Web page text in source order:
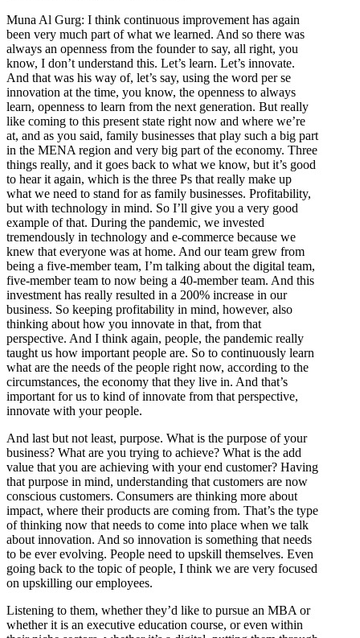
Muna Al Gurg: I think continuous improvement has again
been very much part of what we learned. And so there was
always an openness from the founder to say, all right, you
know, I don’t understand this. Let’s learn. Let’s innovate.
And that was his way of, let’s say, using the word per se
innovation at the time, you know, the openness to always
learn, openness to learn from the next generation. But really
like coming to this present state right now and where we’re
at, and as you said, family businesses that play such a big part
in the MENA region and very big part of the economy. Three
things really, and it goes back to what we know, but it’s good
to hear it again, which is the three Ps that really make up
what we need to stand for as family businesses. Profitability,
but with technology in mind. So I’ll give you a very good
example of that. During the pandemic, we invested
tremendously in technology and e-commerce because we
knew that everyone was at home. And our team grew from
being a five-member team, I’m talking about the digital team,
five-member team to now being a 40-member team. And this
investment has really resulted in a 200% increase in our
business. So keeping profitability in mind, however, also
thinking about how you innovate in that, from that
perspective. And I think again, people, the pandemic really
taught us how important people are. So to continuously learn
what are the needs of the people right now, according to the
circumstances, the economy that they live in. And that’s
important for us to kind of innovate from that perspective,
innovate with your people.
And last but not least, purpose. What is the purpose of your
business? What are you trying to achieve? What is the add
value that you are achieving with your end customer? Having
that purpose in mind, understanding that customers are now
conscious customers. Consumers are thinking more about
impact, where their products are coming from. That’s the type
of thinking now that needs to come into place when we talk
about innovation. And so innovation is something that needs
to be ever evolving. People need to upskill themselves. Even
going back to the topic of people, I think we are very focused
on upskilling our employees.
Listening to them, whether they’d like to pursue an MBA or
whether it is an executive education course, or even within